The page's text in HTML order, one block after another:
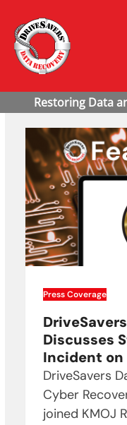
Press Coverage
Discusses
Incident on
DriveSavers
Cyber
joined KMOJ